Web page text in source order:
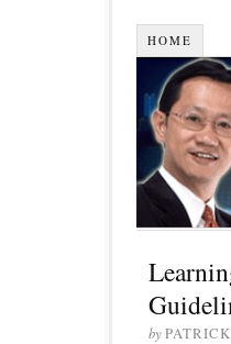
HOME
by